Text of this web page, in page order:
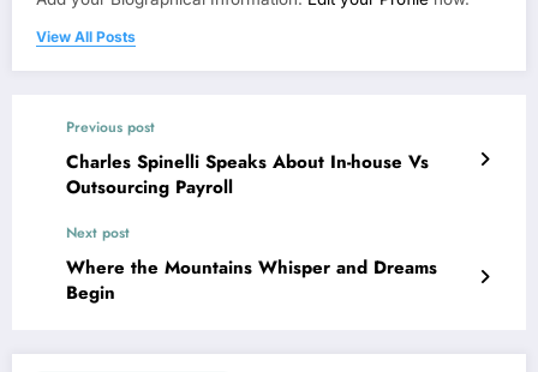
View All Posts
Previous post
Charles Spinelli Speaks About In-house Vs
Outsourcing Payroll
Next post
Where the Mountains Whisper and Dreams
Begin